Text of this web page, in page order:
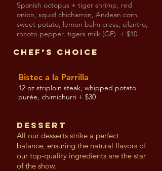
Spanish octopus + tiger shrimp, red
onion, squid chicharron, Andean corn,
sweet potato, lemon balm cress, cilantro,
rocoto pepper, tigers milk (GF) + $10
Chef’s Choice
Bistec a la Parrilla
12 oz striploin steak, whipped potato
purée, chimichurri + $30
Dessert
All our desserts strike a perfect
balance, ensuring the natural flavors of
our top-quality ingredients are the star
of the show.